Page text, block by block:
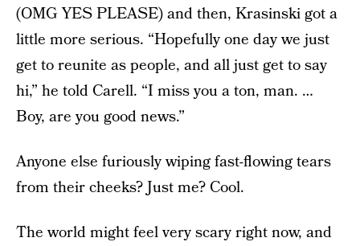
(OMG YES PLEASE) and then, Krasinski got a
little more serious. “Hopefully one day we just
get to reunite as people, and all just get to say
hi,” he told Carell. “I miss you a ton, man. …
Boy, are you good news.”
Anyone else furiously wiping fast-flowing tears
from their cheeks? Just me? Cool.
The world might feel very scary right now, and